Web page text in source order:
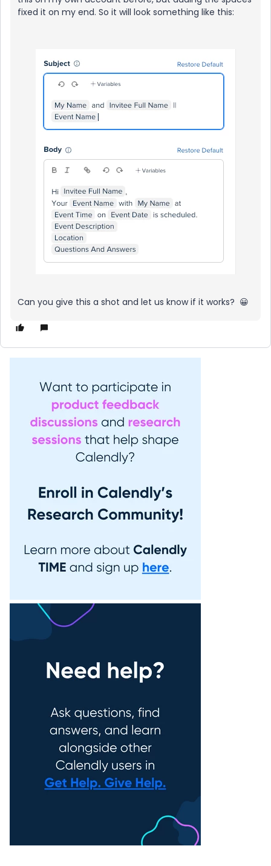
fixed it on my end. So it will look something like this:
Can you give this a shot and let us know if it works? 😀